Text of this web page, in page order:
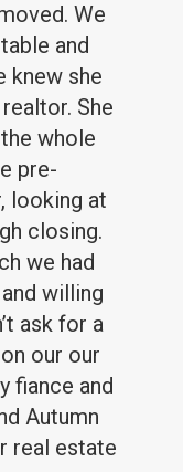
We
and
knew she
She
whole
pre-
looking at
closing.
we had
willing
ask for a
our our
fiance and
Autumn
real estate